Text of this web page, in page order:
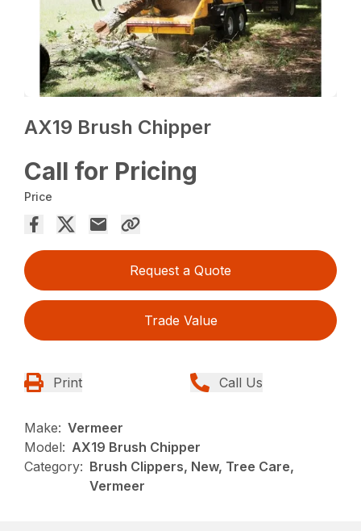
AX19 Brush Chipper
Call for Pricing
Price
Request a Quote
Trade Value
Print Call Us
Make: Vermeer
Model: AX19 Brush Chipper
Category: Brush Clippers, New, Tree Care,
Vermeer